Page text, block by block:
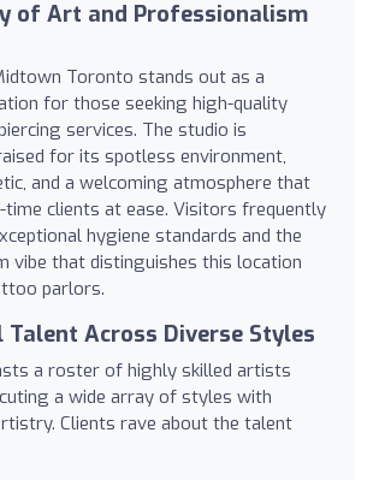
of Art and Professionalism
Toronto stands out as a
for those seeking high-quality
services. The studio is
for its spotless environment,
and a welcoming atmosphere that
clients at ease. Visitors frequently
hygiene standards and the
vibe that distinguishes this location
parlors.
Talent Across Diverse Styles
a roster of highly skilled artists
a wide array of styles with
Clients rave about the talent